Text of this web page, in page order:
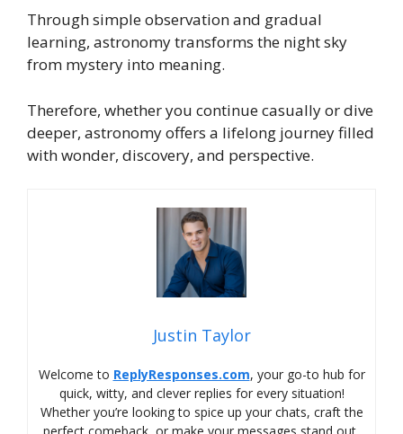
Through simple observation and gradual
learning, astronomy transforms the night sky
from mystery into meaning.
Therefore, whether you continue casually or dive
deeper, astronomy offers a lifelong journey filled
with wonder, discovery, and perspective.
Justin Taylor
Welcome to ReplyResponses.com, your go-to hub for
quick, witty, and clever replies for every situation!
Whether you’re looking to spice up your chats, craft the